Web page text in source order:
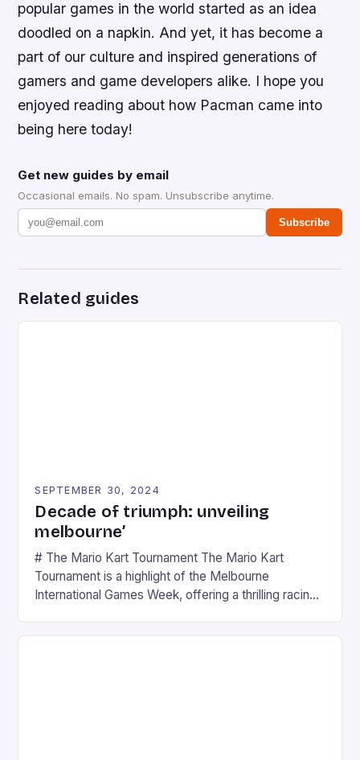
popular games in the world started as an idea
doodled on a napkin. And yet, it has become a
part of our culture and inspired generations of
gamers and game developers alike. I hope you
enjoyed reading about how Pacman came into
being here today!
Get new guides by email
Occasional emails. No spam. Unsubscribe anytime.
Subscribe
Related guides
SEPTEMBER 30, 2024
Decade of triumph: unveiling
melbourne’
# The Mario Kart Tournament The Mario Kart
Tournament is a highlight of the Melbourne
International Games Week, offering a thrilling racing
series. * Participants compete in various Mario Kart